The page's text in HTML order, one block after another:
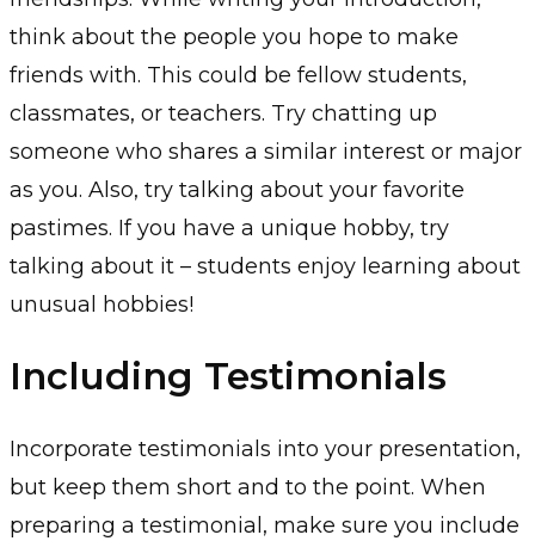
think about the people you hope to make
friends with. This could be fellow students,
classmates, or teachers. Try chatting up
someone who shares a similar interest or major
as you. Also, try talking about your favorite
pastimes. If you have a unique hobby, try
talking about it – students enjoy learning about
unusual hobbies!
Including Testimonials
Incorporate testimonials into your presentation,
but keep them short and to the point. When
preparing a testimonial, make sure you include